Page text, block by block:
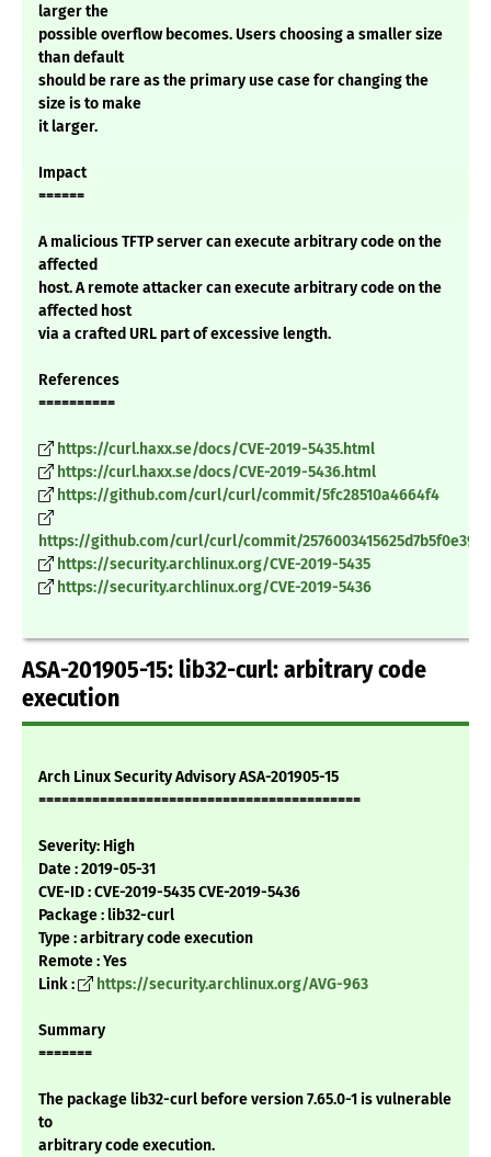
larger the
possible overflow becomes. Users choosing a smaller size
than default
should be rare as the primary use case for changing the
size is to make
it larger.
Impact
======
A malicious TFTP server can execute arbitrary code on the
affected
host. A remote attacker can execute arbitrary code on the
affected host
via a crafted URL part of excessive length.
References
==========
https://curl.haxx.se/docs/CVE-2019-5435.html
https://curl.haxx.se/docs/CVE-2019-5436.html
https://github.com/curl/curl/commit/5fc28510a4664f4
https://github.com/curl/curl/commit/
https://security.archlinux.org/CVE-2019-5435
https://security.archlinux.org/CVE-2019-5436
ASA-201905-15: lib32-curl: arbitrary code
execution
Arch Linux Security Advisory ASA-201905-15
==========================================
Severity: High
Date : 2019-05-31
CVE-ID : CVE-2019-5435 CVE-2019-5436
Package : lib32-curl
Type : arbitrary code execution
Remote : Yes
Link :
https://security.archlinux.org/AVG-963
Summary
=======
The package lib32-curl before version 7.65.0-1 is vulnerable
to
arbitrary code execution.